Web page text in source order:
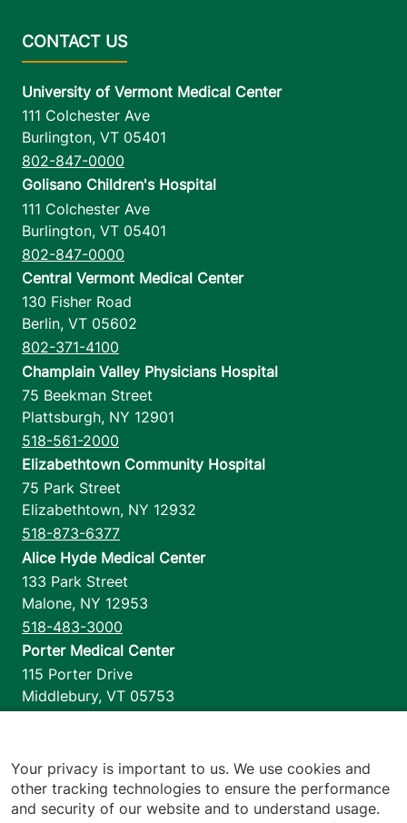
University of Vermont Medical Center
111 Colchester Ave
Burlington, VT 05401
802-847-0000
Golisano Children's Hospital
111 Colchester Ave
Burlington, VT 05401
802-847-0000
Central Vermont Medical Center
130 Fisher Road
Berlin, VT 05602
802-371-4100
Champlain Valley Physicians Hospital
75 Beekman Street
Plattsburgh, NY 12901
518-561-2000
Elizabethtown Community Hospital
75 Park Street
Elizabethtown, NY 12932
518-873-6377
Alice Hyde Medical Center
133 Park Street
Malone, NY 12953
518-483-3000
Porter Medical Center
115 Porter Drive
Middlebury, VT 05753
1110 Prim Road
Colchester,VT 05446
802-658-1900
Your privacy is important to us. We use cookies and
other tracking technologies to ensure the performance
and security of our website and to understand usage.